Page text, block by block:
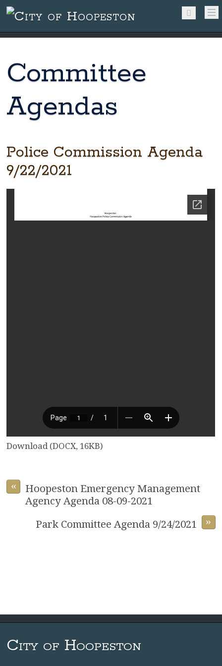
Committee
Agendas
Police Commission Agenda
9/22/2021
Download (DOCX, 16KB)
«
Hoopeston Emergency Management
Agency Agenda 08-09-2021
»
Park Committee Agenda 9/24/2021
City of Hoopeston